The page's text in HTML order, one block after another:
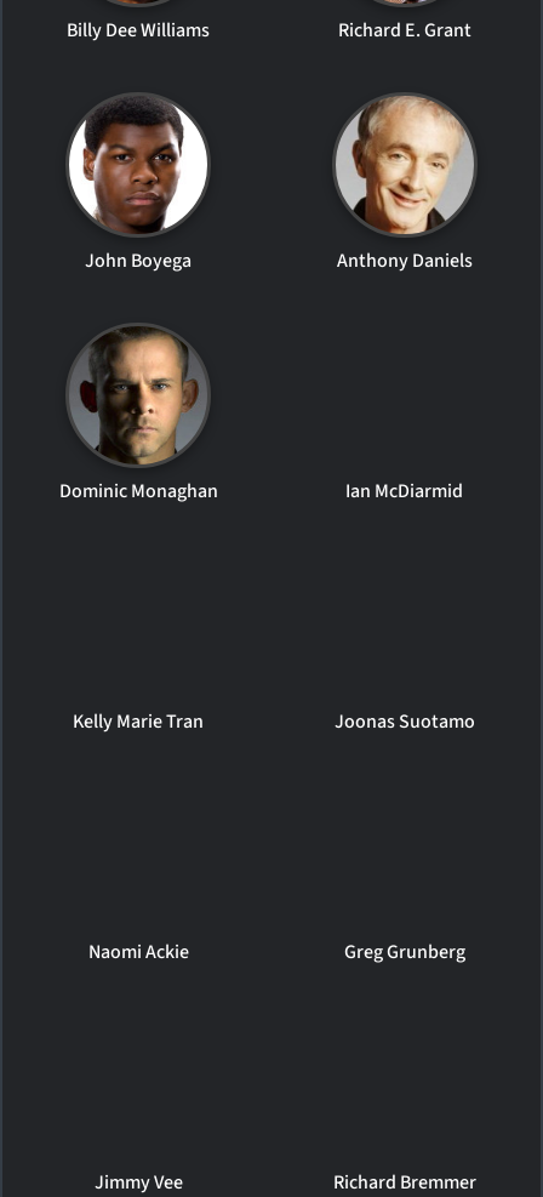
Billy Dee Williams Richard E. Grant
John Boyega Anthony Daniels
Dominic Monaghan Ian McDiarmid
Kelly Marie Tran Joonas Suotamo
Naomi Ackie Greg Grunberg
Jimmy Vee Richard Bremmer